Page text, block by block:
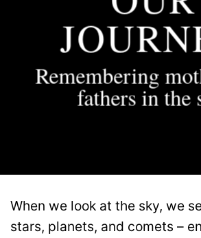
Remembering
fathers in the
When we look at the sky, we
stars, planets, and comets –